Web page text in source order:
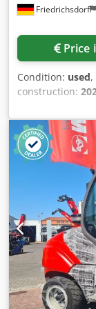
The elevated
surroundings.
lights (front/
operator’s
Aiiskr
Friedrichsdorf
Price
Condition: used
construction:
type:diesel,
mm, power:36
mm, fork length:
total length:
1,350 mm
class: ISO
Transmission:
condition: Very
Type:
Condition: 80 -
7.00-12 Rear
MSI 25 is a
can be used in